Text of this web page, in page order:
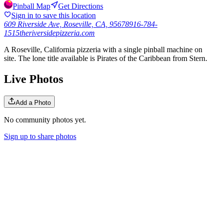
Pinball Map
Get Directions
Sign in to save this location
609 Riverside Ave, Roseville, CA, 95678916-784-
1515theriversidepizzeria.com
A Roseville, California pizzeria with a single pinball machine on
site. The lone title available is Pirates of the Caribbean from Stern.
Live Photos
Add a Photo
No community photos yet.
Sign up to share photos